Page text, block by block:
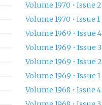
Volume 1970 • Issue 2
Volume 1970 • Issue 1
Volume 1969 • Issue 4
Volume 1969 • Issue 3
Volume 1969 • Issue 2
Volume 1969 • Issue 1
Volume 1968 • Issue 4